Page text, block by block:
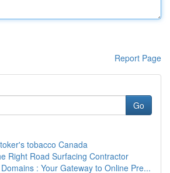
Report Page
Go
tobacco Canada
Right Road Surfacing Contractor
: Your Gateway to Online Pre...